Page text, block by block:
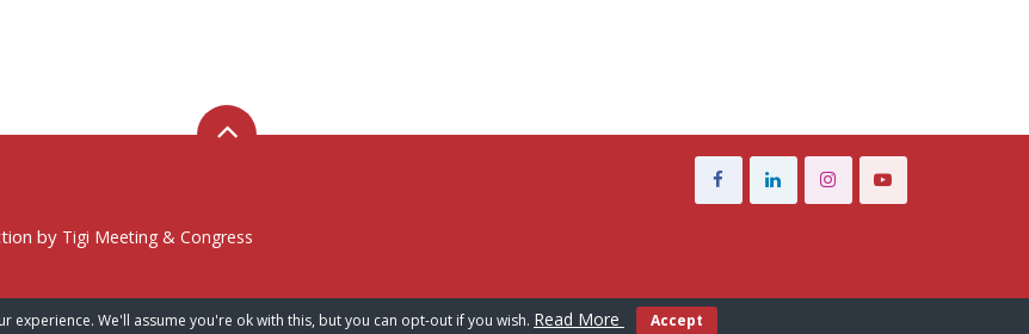
by Tigi Meeting & Congress
experience. We'll assume you're ok with this, but you can opt-out if you wish. Read More Accept